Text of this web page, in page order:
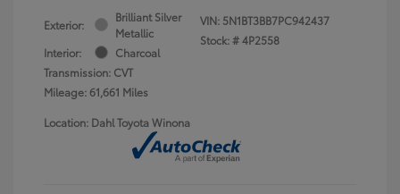
Exterior:
Brilliant Silver
Metallic
Interior:
Charcoal
Transmission: CVT
Mileage: 61,661 Miles
VIN: 5N1BT3BB7PC942437
Stock: #4P2558
Location: Dahl Toyota Winona